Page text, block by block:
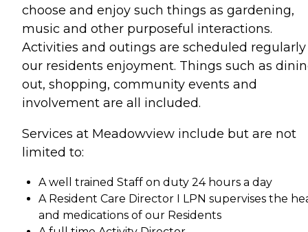
choose and enjoy such things as gardening,
music and other purposeful interactions.
Activities and outings are scheduled
our residents enjoyment. Things such as
out, shopping, community events and
involvement are all included.
Services at Meadowview include but are not
limited to:
A well trained Staff on duty 24 hours a day
A Resident Care Director I LPN supervises the
and medications of our Residents